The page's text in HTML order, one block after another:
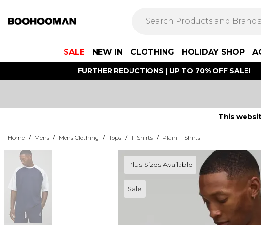
SALE NEW IN CLOTHING HOLIDAY SHOP
FURTHER REDUCTIONS | UP TO 70% OFF SALE!
This
Home / Mens / Mens Clothing / Tops / T-Shirts / Plain T-Shirts
Plus Sizes Available
Sale